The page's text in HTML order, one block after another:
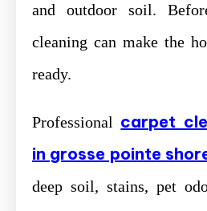
and outdoor soil.
cleaning can make the
ready.
Professional carpet
in grosse pointe
deep soil, stains, pet